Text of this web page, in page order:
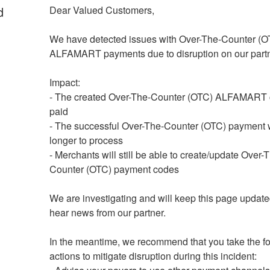
Dear Valued Customers,
We have detected issues with Over-The-Counter
ALFAMART payments due to disruption on our
Impact:
- The created Over-The-Counter (OTC)
paid
- The successful Over-The-Counter (OTC) payment
longer to process
- Merchants will still be able to create/update Over-
Counter (OTC) payment codes
We are investigating and will keep this page
hear news from our partner.
In the meantime, we recommend that you take the
actions to mitigate disruption during this incident: